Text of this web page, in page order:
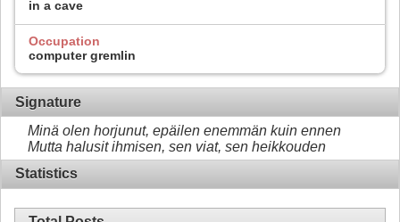
in a cave
Occupation
computer gremlin
Signature
Minä olen horjunut, epäilen enemmän kuin ennen
Mutta halusit ihmisen, sen viat, sen heikkouden
Statistics